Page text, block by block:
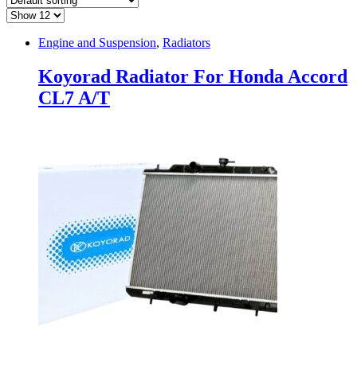
Engine and Suspension, Radiators
Koyorad Radiator For Honda Accord
CL7 A/T